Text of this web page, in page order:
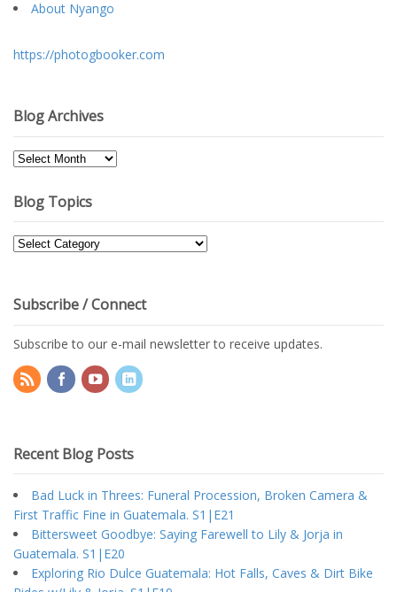
About Nyango
https://photogbooker.com
Blog Archives
Blog
Blog Topics
Blog
Subscribe / Connect
Subscribe to our e-mail newsletter to receive updates.
Recent Blog Posts
Bad Luck in Threes: Funeral Procession, Broken Camera &
First Traffic Fine in Guatemala. S1|E21
Bittersweet Goodbye: Saying Farewell to Lily & Jorja in
Guatemala. S1|E20
Exploring Rio Dulce Guatemala: Hot Falls, Caves & Dirt Bike